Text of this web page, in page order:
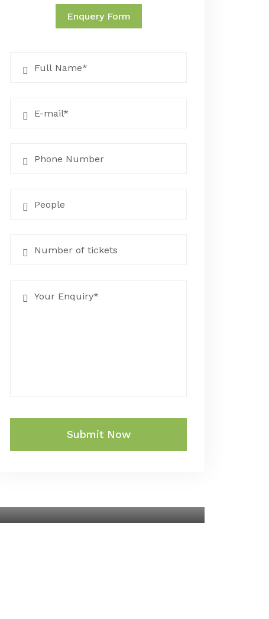
Enquery Form
Submit Now